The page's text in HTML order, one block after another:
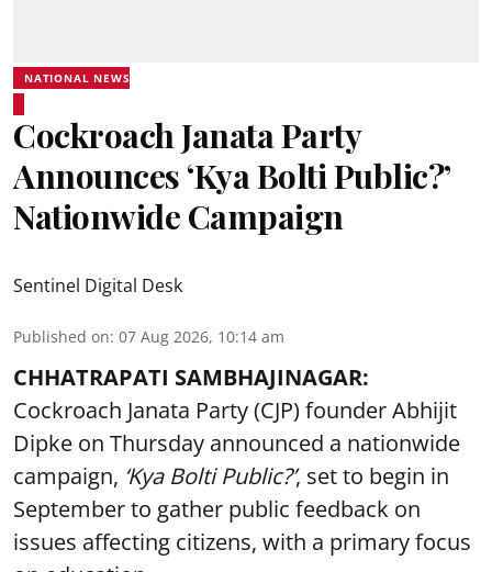
NATIONAL NEWS
Cockroach Janata Party
Announces ‘Kya Bolti Public?’
Nationwide Campaign
Sentinel Digital Desk
Published on: 07 Aug 2026, 10:14 am
CHHATRAPATI SAMBHAJINAGAR:
Cockroach Janata Party (CJP) founder Abhijit
Dipke on Thursday announced a nationwide
campaign, ‘Kya Bolti Public?’, set to begin in
September to gather public feedback on
issues affecting citizens, with a primary focus